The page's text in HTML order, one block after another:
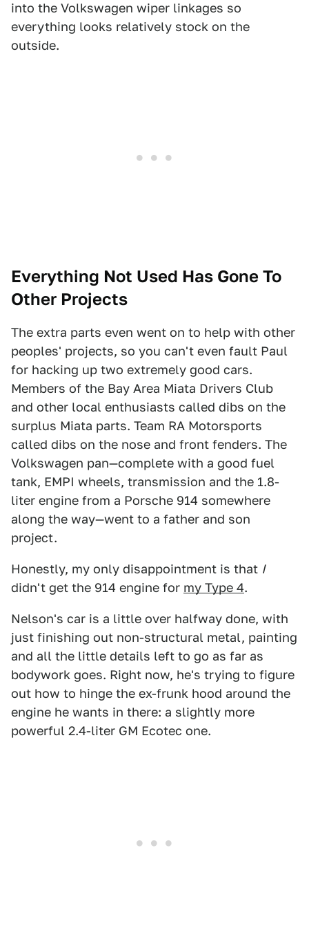
into the Volkswagen wiper linkages so
everything looks relatively stock on the
outside.
Everything Not Used Has Gone To
Other Projects
The extra parts even went on to help with other
peoples' projects, so you can't even fault Paul
for hacking up two extremely good cars.
Members of the Bay Area Miata Drivers Club
and other local enthusiasts called dibs on the
surplus Miata parts. Team RA Motorsports
called dibs on the nose and front fenders. The
Volkswagen pan—complete with a good fuel
tank, EMPI wheels, transmission and the 1.8-
liter engine from a Porsche 914 somewhere
along the way—went to a father and son
project.
Honestly, my only disappointment is that I
didn't get the 914 engine for my Type 4.
Nelson's car is a little over halfway done, with
just finishing out non-structural metal, painting
and all the little details left to go as far as
bodywork goes. Right now, he's trying to figure
out how to hinge the ex-frunk hood around the
engine he wants in there: a slightly more
powerful 2.4-liter GM Ecotec one.